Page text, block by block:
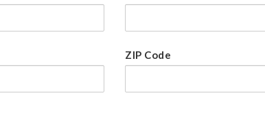
ZIP Code